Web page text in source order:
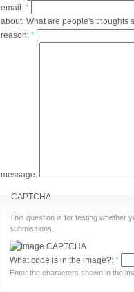
email: *
about: What are people's thoughts
reason: *
message:
CAPTCHA
This question is for testing whether
submissions.
What code is in the image?: *
Enter the characters shown in the